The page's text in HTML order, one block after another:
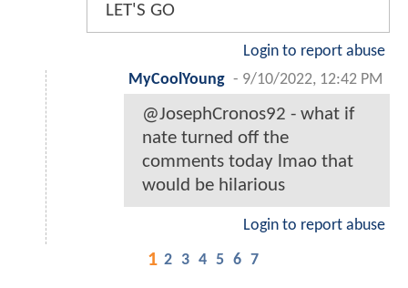
LET'S GO
Login to report abuse
MyCoolYoung - 9/10/2022, 12:42 PM
@JosephCronos92 - what if
nate turned off the
comments today lmao that
would be hilarious
Login to report abuse
1 2 3 4 5 6 7